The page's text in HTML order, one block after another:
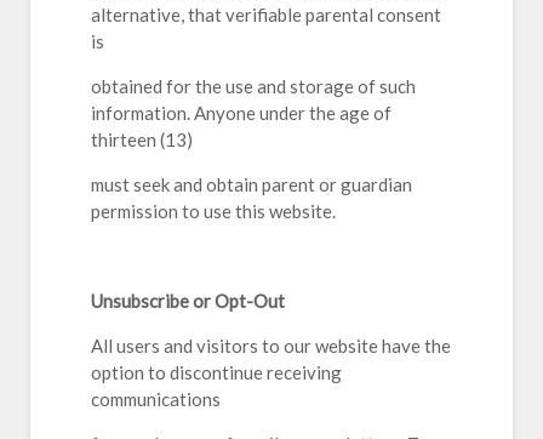
alternative, that verifiable parental consent
is
obtained for the use and storage of such
information. Anyone under the age of
thirteen (13)
must seek and obtain parent or guardian
permission to use this website.
Unsubscribe or Opt-Out
All users and visitors to our website have the
option to discontinue receiving
communications